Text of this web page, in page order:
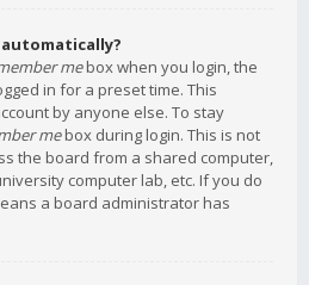
mebox when you login, the
in for a preset time. This
by anyone else. To stay
mebox during login. This is not
the board from a shared computer,
computer lab, etc. If you do
a board administrator has